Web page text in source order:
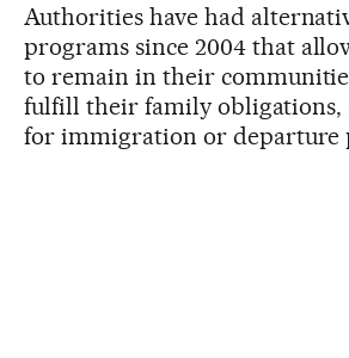
Authorities have had
programs since 2004 that
to remain in their
fulfill their family obligations,
for immigration or departure